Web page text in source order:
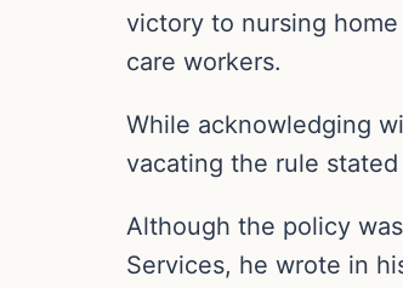
victory to nursing
care workers.
While acknowledging
vacating the rule
Although the policy
Services, he wrote in